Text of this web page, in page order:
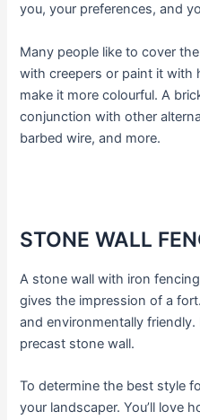
you, your preferences, and
Many people like to cover
with creepers or paint it with
make it more colourful. A
conjunction with other
barbed wire, and more.
STONE WALL
A stone wall with iron
gives the impression of a
and environmentally
precast stone wall.
To determine the best style
your landscaper. You’ll love